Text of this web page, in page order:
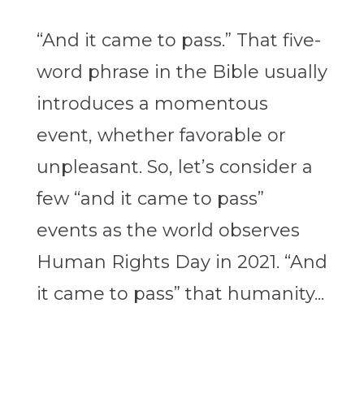
“And it came to pass.” That five-
word phrase in the Bible usually
introduces a momentous
event, whether favorable or
unpleasant. So, let’s consider a
few “and it came to pass”
events as the world observes
Human Rights Day in 2021. “And
it came to pass” that humanity...